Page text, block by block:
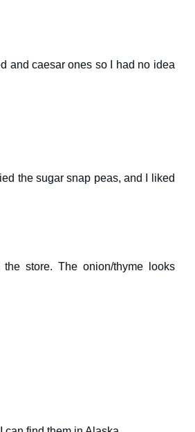
and caesar ones so I had no idea
the sugar snap peas, and I liked
store. The onion/thyme looks